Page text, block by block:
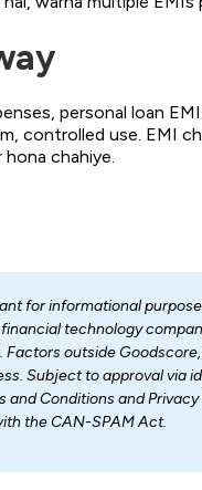
personal loan
controlled use. EMI
chahiye.
for informational
technology
outside
Subject to approval via
Conditions and
the CAN-SPAM Act.